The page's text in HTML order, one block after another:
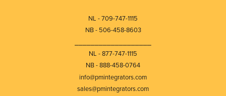
NL - 709-747-1115
NB - 506-458-8603
NL - 877-747-1115
NB - 888-458-0764
info@pmintegrators.com
sales@pmintegrators.com